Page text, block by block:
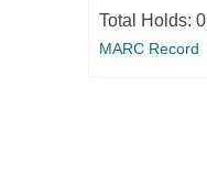
Total Holds: 0
MARC Record